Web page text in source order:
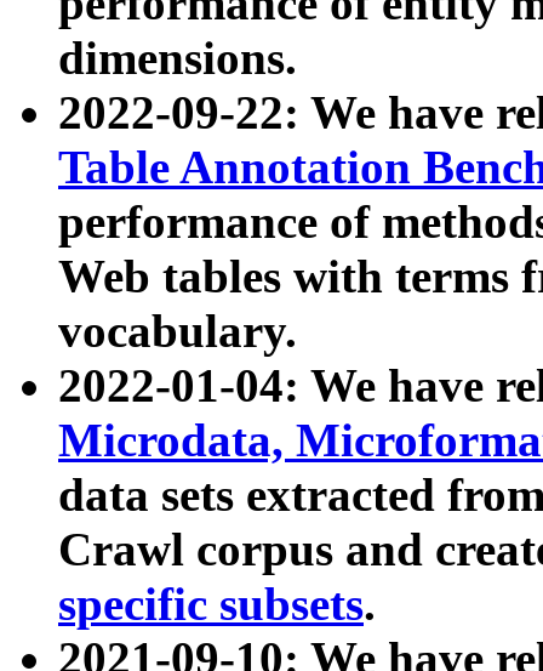
dimensions.
2022-09-22: We have
Table Annotation
performance of
Web tables with terms
vocabulary.
2022-01-04: We have
Microdata,
data sets extracted
Crawl corpus and
specific subsets.
2021-09-10: We have